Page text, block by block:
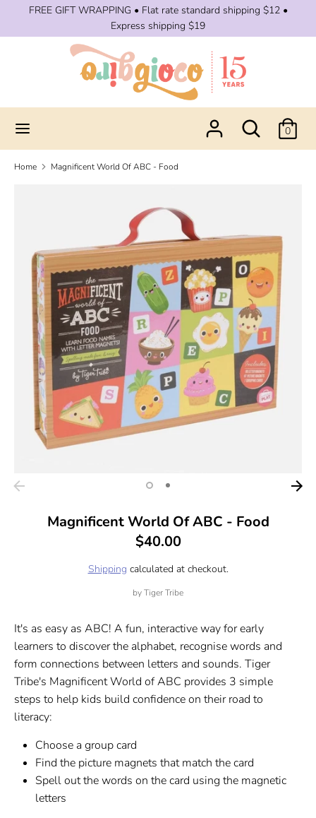
FREE GIFT WRAPPING • Flat rate standard shipping $12 •
Express shipping $19
Search
0
Search
Home Magnificent World Of ABC - Food
Magnificent World Of ABC - Food
$40.00
Shipping calculated at checkout.
byTiger Tribe
It's as easy as ABC! A fun, interactive way for early
learners to discover the alphabet, recognise words and
form connections between letters and sounds. Tiger
Tribe's Magnificent World of ABC provides 3 simple
steps to help kids build confidence on their road to
literacy:
Choose a group card
Find the picture magnets that match the card
Spell out the words on the card using the magnetic
letters